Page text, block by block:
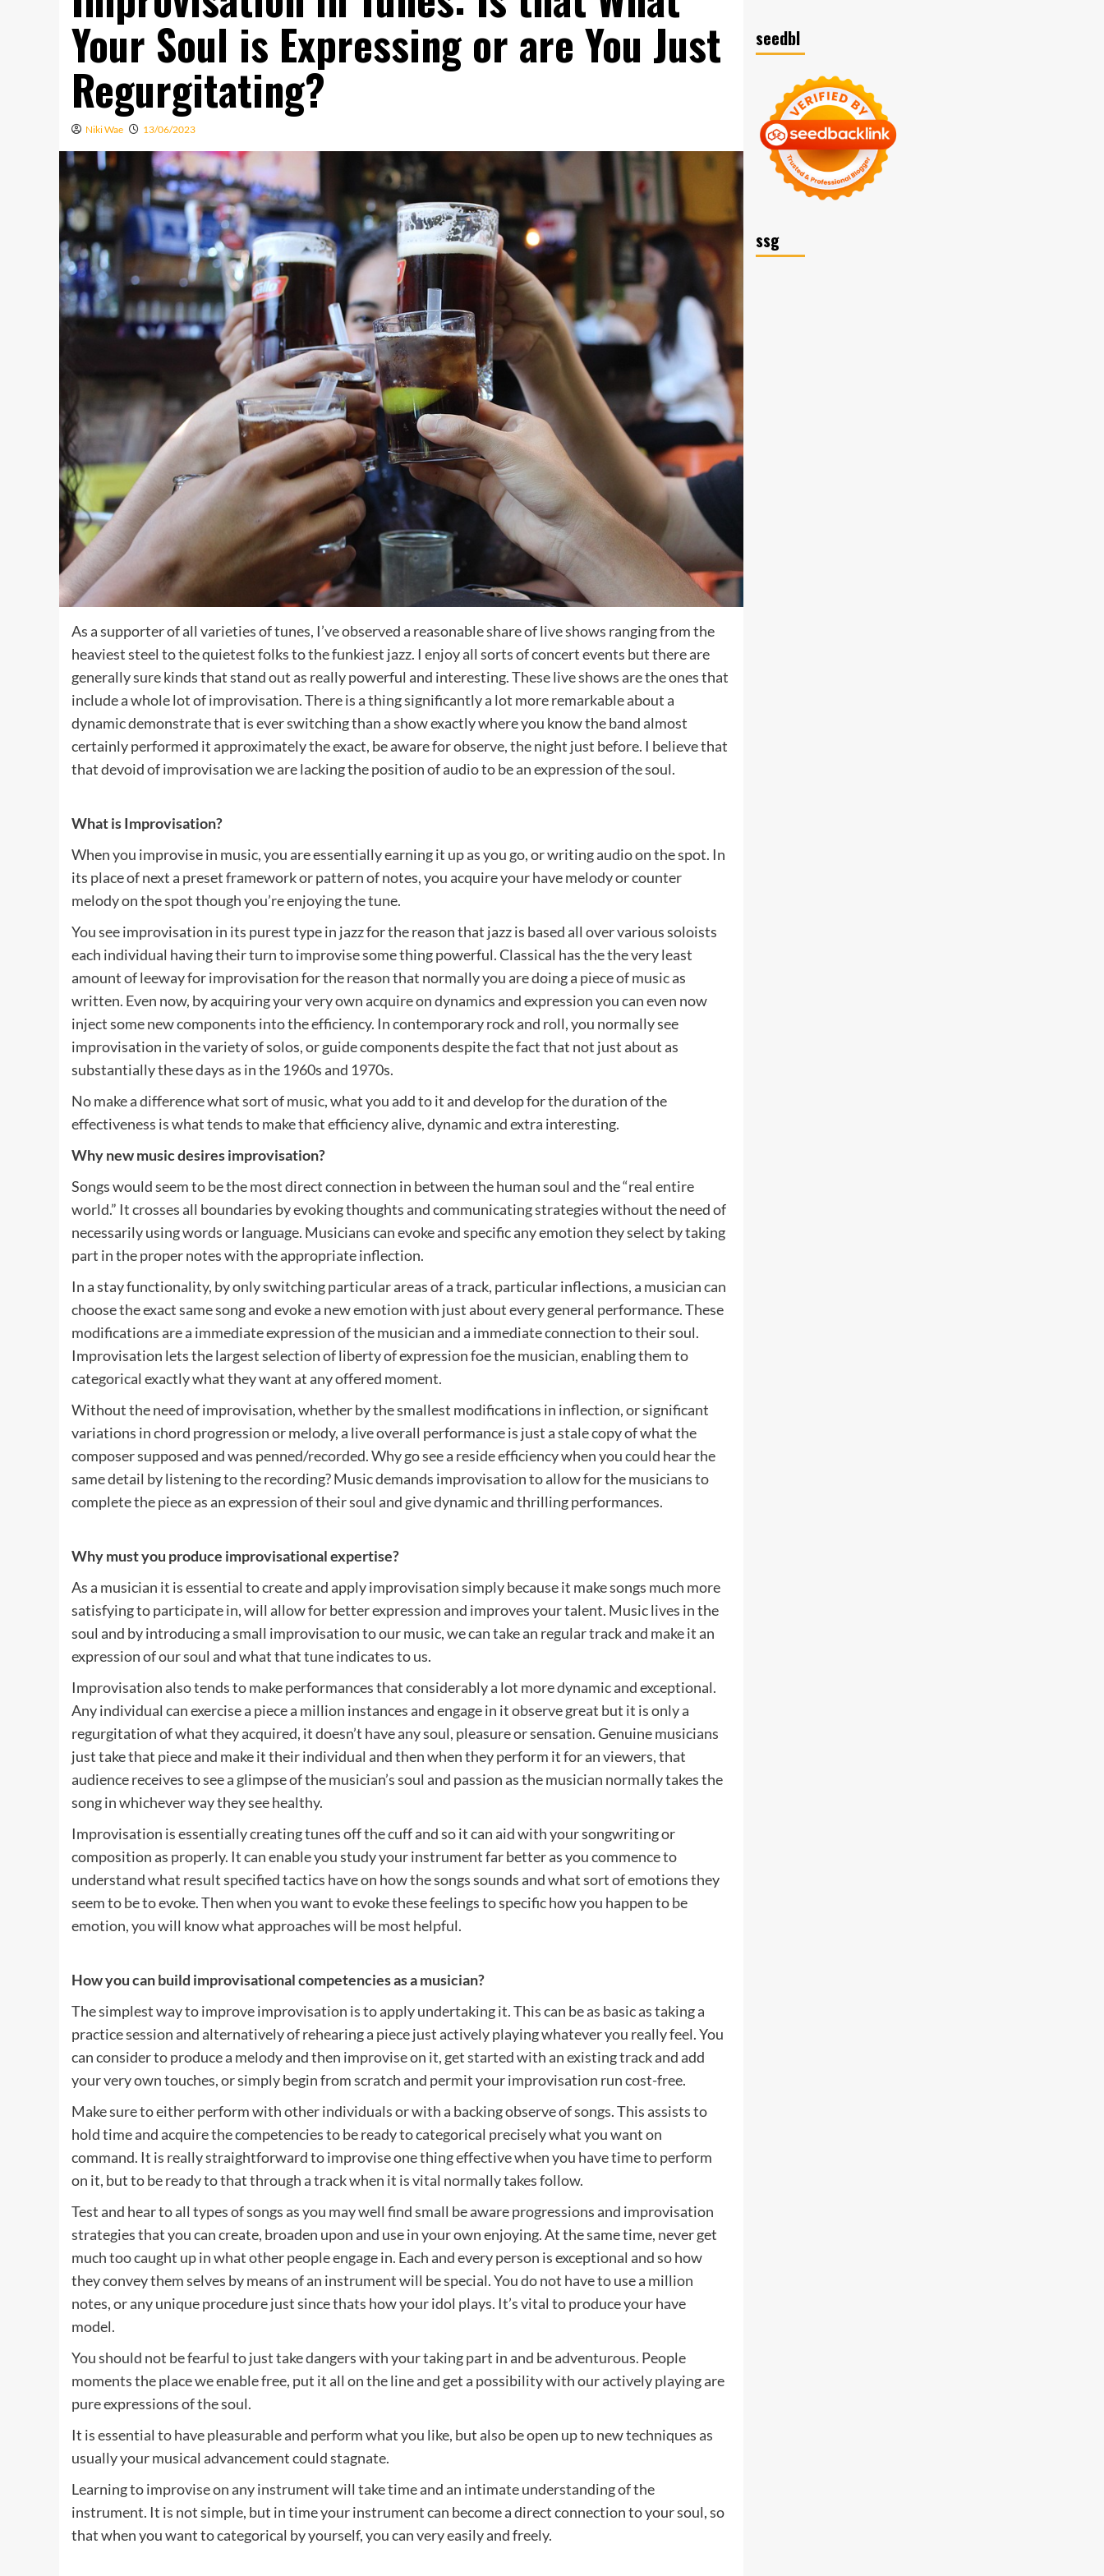
Your Soul is Expressing or are You Just
Regurgitating?
Niki Wae 13/06/2023
As a supporter of all varieties of tunes, I’ve observed a reasonable share of live shows ranging from the
heaviest steel to the quietest folks to the funkiest jazz. I enjoy all sorts of concert events but there are
generally sure kinds that stand out as really powerful and interesting. These live shows are the ones that
include a whole lot of improvisation. There is a thing significantly a lot more remarkable about a
dynamic demonstrate that is ever switching than a show exactly where you know the band almost
certainly performed it approximately the exact, be aware for observe, the night just before. I believe that
that devoid of improvisation we are lacking the position of audio to be an expression of the soul.
What is Improvisation?
When you improvise in music, you are essentially earning it up as you go, or writing audio on the spot. In
its place of next a preset framework or pattern of notes, you acquire your have melody or counter
melody on the spot though you’re enjoying the tune.
You see improvisation in its purest type in jazz for the reason that jazz is based all over various soloists
each individual having their turn to improvise some thing powerful. Classical has the the very least
amount of leeway for improvisation for the reason that normally you are doing a piece of music as
written. Even now, by acquiring your very own acquire on dynamics and expression you can even now
inject some new components into the efficiency. In contemporary rock and roll, you normally see
improvisation in the variety of solos, or guide components despite the fact that not just about as
substantially these days as in the 1960s and 1970s.
No make a difference what sort of music, what you add to it and develop for the duration of the
effectiveness is what tends to make that efficiency alive, dynamic and extra interesting.
Why new music desires improvisation?
Songs would seem to be the most direct connection in between the human soul and the “real entire
world.” It crosses all boundaries by evoking thoughts and communicating strategies without the need of
necessarily using words or language. Musicians can evoke and specific any emotion they select by taking
part in the proper notes with the appropriate inflection.
In a stay functionality, by only switching particular areas of a track, particular inflections, a musician can
choose the exact same song and evoke a new emotion with just about every general performance. These
modifications are a immediate expression of the musician and a immediate connection to their soul.
Improvisation lets the largest selection of liberty of expression foe the musician, enabling them to
categorical exactly what they want at any offered moment.
Without the need of improvisation, whether by the smallest modifications in inflection, or significant
variations in chord progression or melody, a live overall performance is just a stale copy of what the
composer supposed and was penned/recorded. Why go see a reside efficiency when you could hear the
same detail by listening to the recording? Music demands improvisation to allow for the musicians to
complete the piece as an expression of their soul and give dynamic and thrilling performances.
Why must you produce improvisational expertise?
As a musician it is essential to create and apply improvisation simply because it make songs much more
satisfying to participate in, will allow for better expression and improves your talent. Music lives in the
soul and by introducing a small improvisation to our music, we can take an regular track and make it an
expression of our soul and what that tune indicates to us.
Improvisation also tends to make performances that considerably a lot more dynamic and exceptional.
Any individual can exercise a piece a million instances and engage in it observe great but it is only a
regurgitation of what they acquired, it doesn’t have any soul, pleasure or sensation. Genuine musicians
just take that piece and make it their individual and then when they perform it for an viewers, that
audience receives to see a glimpse of the musician’s soul and passion as the musician normally takes the
song in whichever way they see healthy.
Improvisation is essentially creating tunes off the cuff and so it can aid with your songwriting or
composition as properly. It can enable you study your instrument far better as you commence to
understand what result specified tactics have on how the songs sounds and what sort of emotions they
seem to be to evoke. Then when you want to evoke these feelings to specific how you happen to be
emotion, you will know what approaches will be most helpful.
How you can build improvisational competencies as a musician?
The simplest way to improve improvisation is to apply undertaking it. This can be as basic as taking a
practice session and alternatively of rehearing a piece just actively playing whatever you really feel. You
can consider to produce a melody and then improvise on it, get started with an existing track and add
your very own touches, or simply begin from scratch and permit your improvisation run cost-free.
Make sure to either perform with other individuals or with a backing observe of songs. This assists to
hold time and acquire the competencies to be ready to categorical precisely what you want on
command. It is really straightforward to improvise one thing effective when you have time to perform
on it, but to be ready to that through a track when it is vital normally takes follow.
Test and hear to all types of songs as you may well find small be aware progressions and improvisation
strategies that you can create, broaden upon and use in your own enjoying. At the same time, never get
much too caught up in what other people engage in. Each and every person is exceptional and so how
they convey them selves by means of an instrument will be special. You do not have to use a million
notes, or any unique procedure just since thats how your idol plays. It’s vital to produce your have
model.
You should not be fearful to just take dangers with your taking part in and be adventurous. People
moments the place we enable free, put it all on the line and get a possibility with our actively playing are
pure expressions of the soul.
It is essential to have pleasurable and perform what you like, but also be open up to new techniques as
usually your musical advancement could stagnate.
Learning to improvise on any instrument will take time and an intimate understanding of the
instrument. It is not simple, but in time your instrument can become a direct connection to your soul, so
that when you want to categorical by yourself, you can very easily and freely.
seedbl
ssg